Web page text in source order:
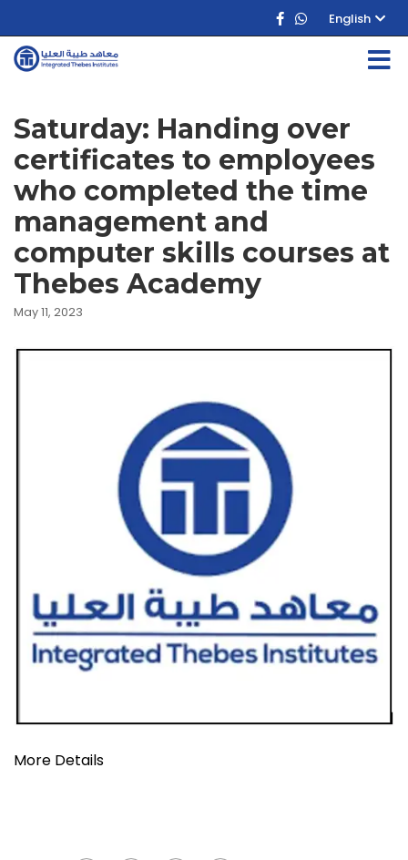
English
Saturday: Handing over
certificates to employees
who completed the time
management and
computer skills courses at
Thebes Academy
May 11, 2023
More Details